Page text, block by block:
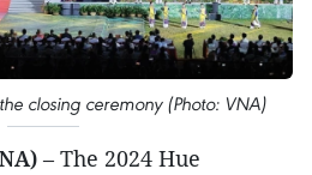
closing ceremony (Photo: VNA)
– The 2024 Hue